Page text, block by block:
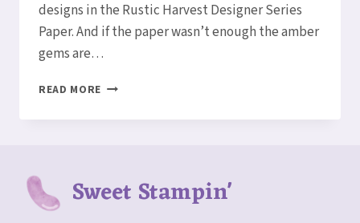
designs in the Rustic Harvest Designer Series
Paper. And if the paper wasn’t enough the amber
gems are…
READ MORE HOW
MAKE
FOLD
CARD!
Sweet Stampin'